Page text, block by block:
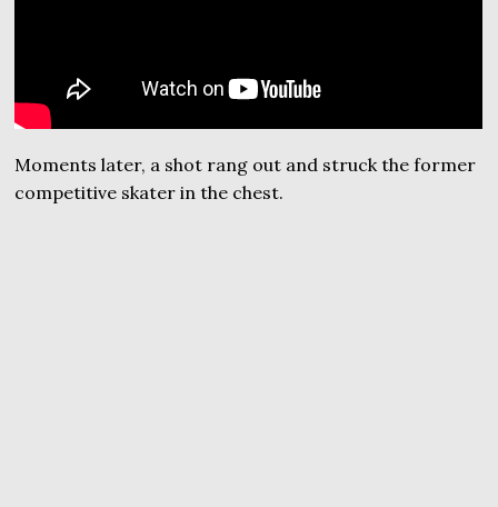
Moments later, a shot rang out and struck the former
competitive skater in the chest.